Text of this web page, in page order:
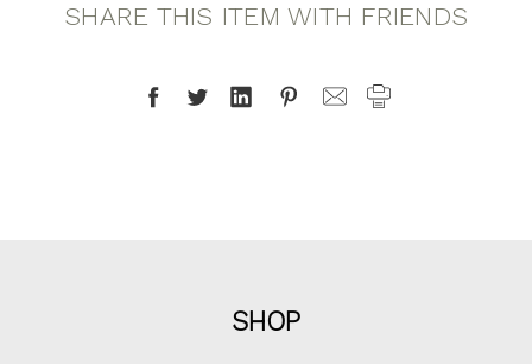
SHARE THIS ITEM WITH FRIENDS
SHOP